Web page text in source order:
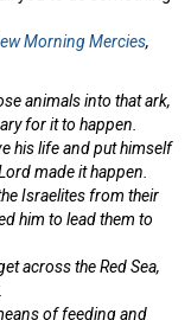
Morning Mercies,
animals into that ark,
for it to happen.
his life and put himself
made it happen.
Israelites from their
him to lead them to
across the Red Sea,
of feeding and